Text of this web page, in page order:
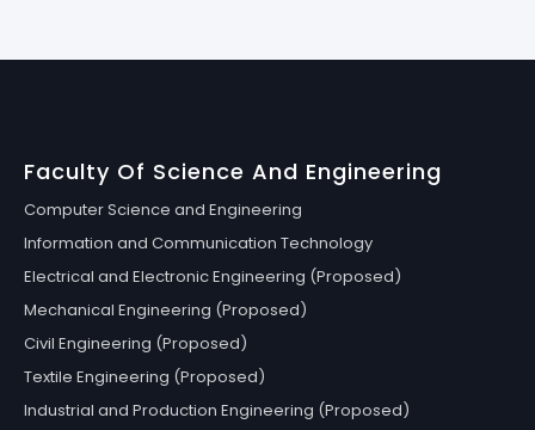
Faculty Of Science And Engineering
Computer Science and Engineering
Information and Communication Technology
Electrical and Electronic Engineering (Proposed)
Mechanical Engineering (Proposed)
Civil Engineering (Proposed)
Textile Engineering (Proposed)
Industrial and Production Engineering (Proposed)